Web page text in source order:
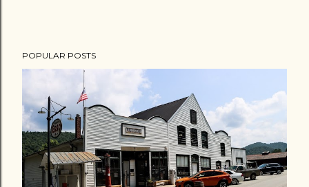
POPULAR POSTS